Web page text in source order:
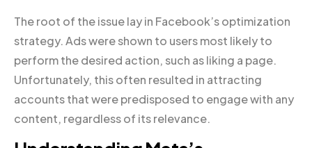
The root of the issue lay in Facebook’s optimization
strategy. Ads were shown to users most likely to
perform the desired action, such as liking a page.
Unfortunately, this often resulted in attracting
accounts that were predisposed to engage with any
content, regardless of its relevance.